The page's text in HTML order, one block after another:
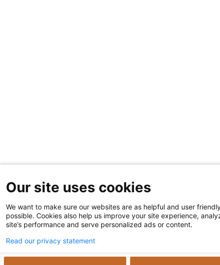
Our site uses cookies
We want to make sure our websites are as helpful and user
possible. Cookies also help us improve your site experience,
site’s performance and serve personalized ads or content.
Read our privacy statement